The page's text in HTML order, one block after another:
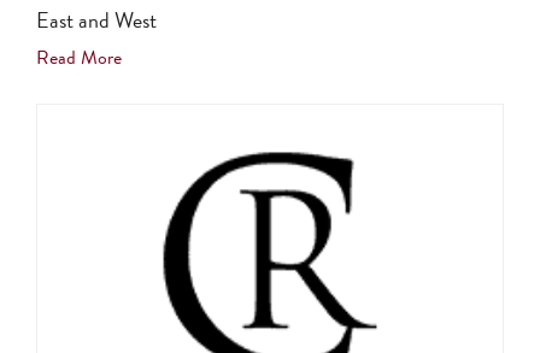
East and West
Read More